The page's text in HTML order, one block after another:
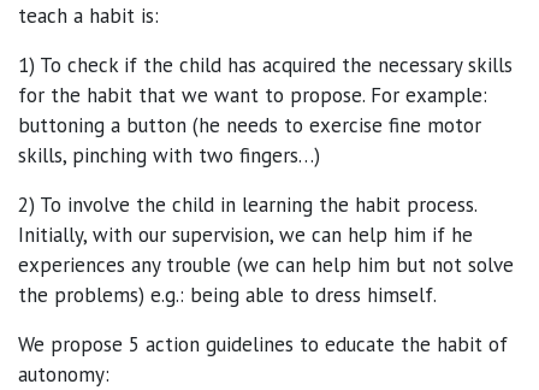
teach a habit is:
1) To check if the child has acquired the necessary skills
for the habit that we want to propose. For example:
buttoning a button (he needs to exercise fine motor
skills, pinching with two fingers…)
2) To involve the child in learning the habit process.
Initially, with our supervision, we can help him if he
experiences any trouble (we can help him but not solve
the problems) e.g.: being able to dress himself.
We propose 5 action guidelines to educate the habit of
autonomy: